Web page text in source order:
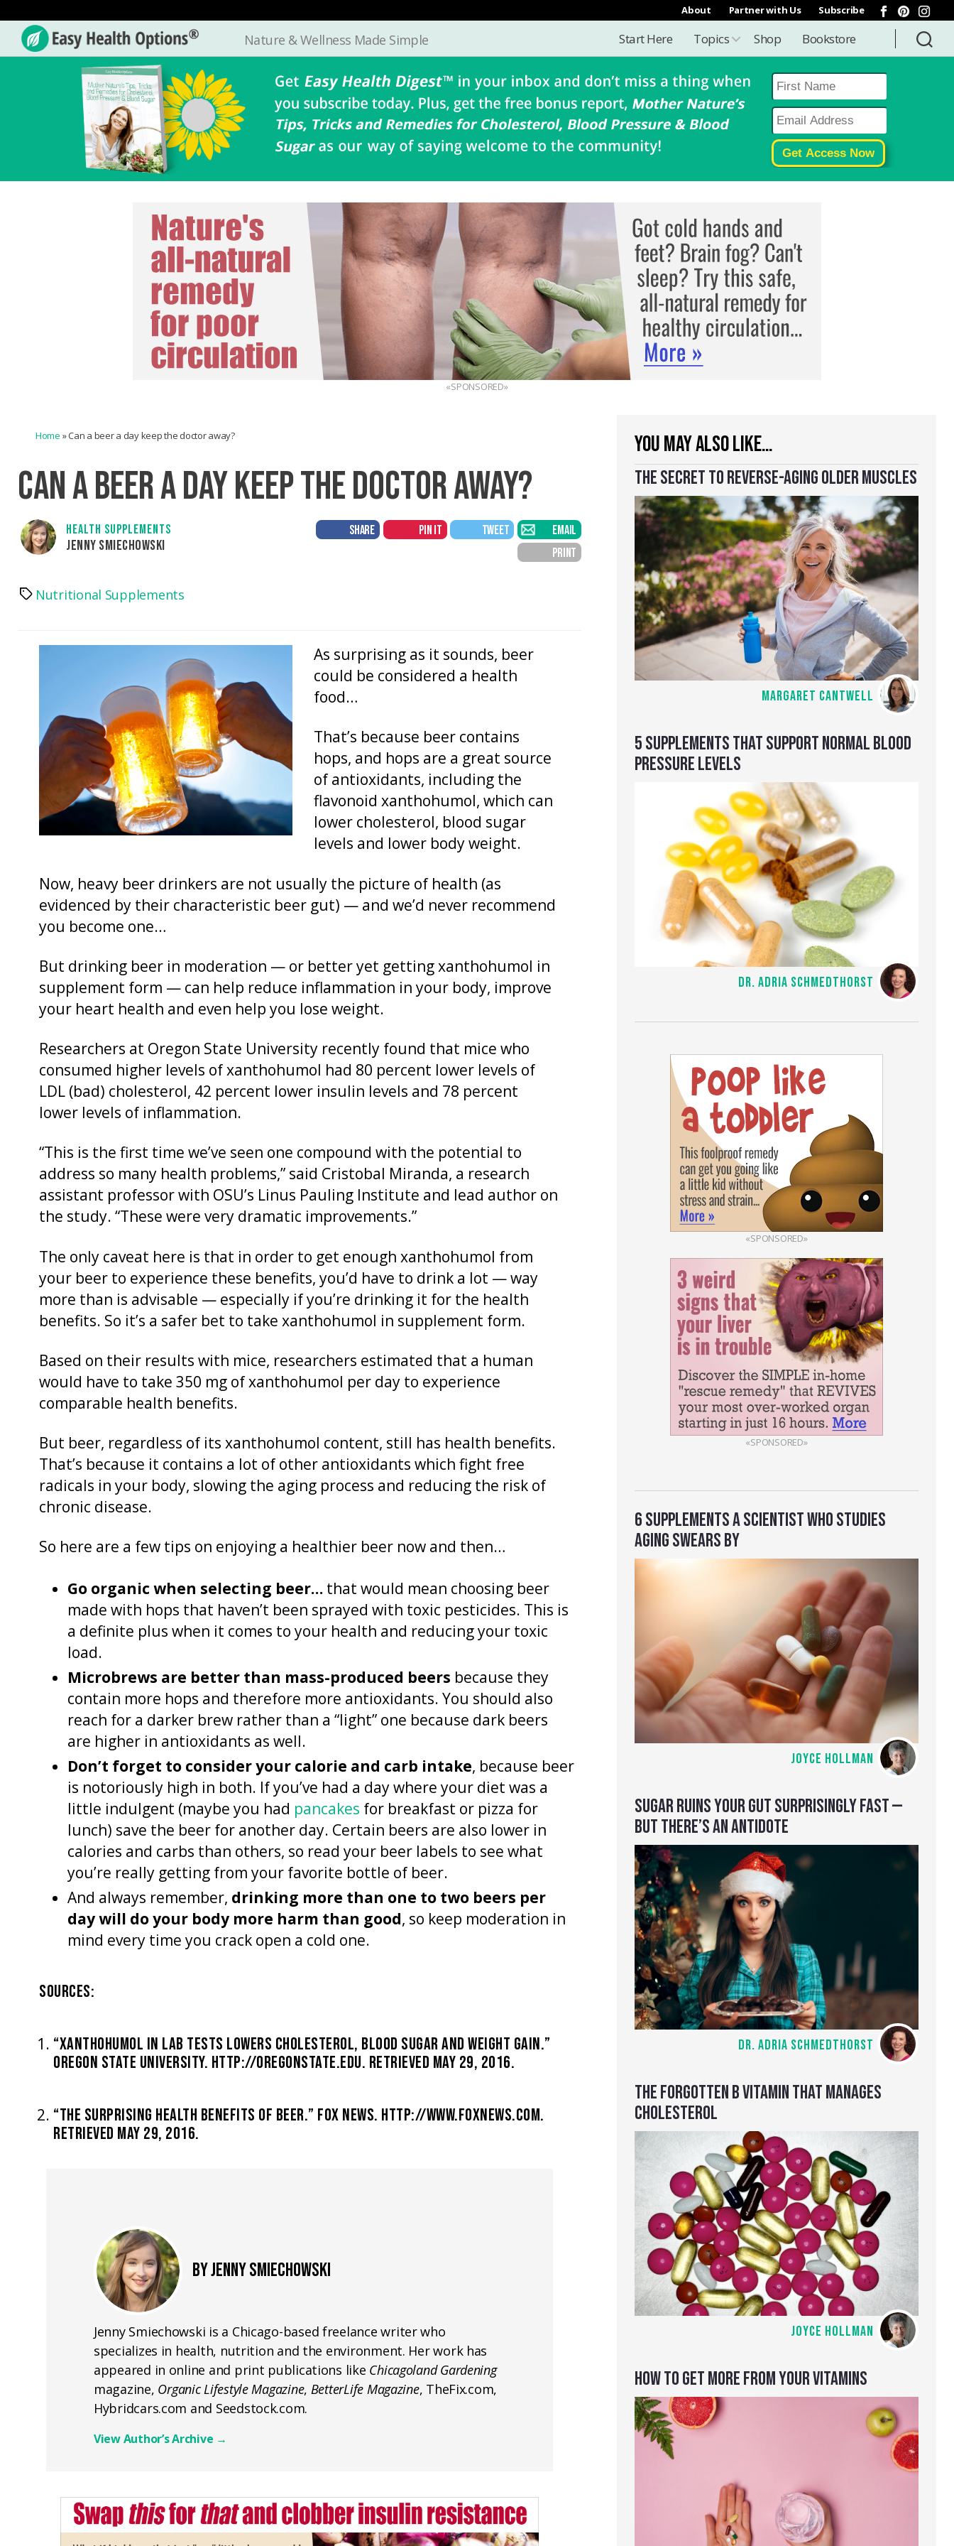
About Partner with Us Subscribe
Easy
Nature & Wellness Made Simple Start Here Topics Shop Bookstore
«SPONSORED»
YOU MAY ALSO LIKE…
THE SECRET TO REVERSE-AGING OLDER MUSCLES
MARGARET CANTWELL
5 SUPPLEMENTS THAT SUPPORT NORMAL BLOOD
PRESSURE LEVELS
DR. ADRIA SCHMEDTHORST
«SPONSORED»
«SPONSORED»
6 SUPPLEMENTS A SCIENTIST WHO STUDIES
AGING SWEARS BY
JOYCE HOLLMAN
SUGAR RUINS YOUR GUT SURPRISINGLY FAST —
BUT THERE’S AN ANTIDOTE
DR. ADRIA SCHMEDTHORST
THE FORGOTTEN B VITAMIN THAT MANAGES
CHOLESTEROL
JOYCE HOLLMAN
HOW TO GET MORE FROM YOUR VITAMINS
Home »Can a beer a day keep the doctor away?
CAN A BEER A DAY KEEP THE DOCTOR AWAY?
HEALTH SUPPLEMENTS
JENNY SMIECHOWSKI
SHARE PIN IT TWEET
EMAIL
PRINT
TagsNutritional Supplements
As surprising as it sounds, beer
could be considered a health
food…
That’s because beer contains
hops, and hops are a great source
of antioxidants, including the
flavonoid xanthohumol, which can
lower cholesterol, blood sugar
levels and lower body weight.
Now, heavy beer drinkers are not usually the picture of health (as
evidenced by their characteristic beer gut) — and we’d never recommend
you become one…
But drinking beer in moderation — or better yet getting xanthohumol in
supplement form — can help reduce inflammation in your body, improve
your heart health and even help you lose weight.
Researchers at Oregon State University recently found that mice who
consumed higher levels of xanthohumol had 80 percent lower levels of
LDL (bad) cholesterol, 42 percent lower insulin levels and 78 percent
lower levels of inflammation.
“This is the first time we’ve seen one compound with the potential to
address so many health problems,” said Cristobal Miranda, a research
assistant professor with OSU’s Linus Pauling Institute and lead author on
the study. “These were very dramatic improvements.”
The only caveat here is that in order to get enough xanthohumol from
your beer to experience these benefits, you’d have to drink a lot — way
more than is advisable — especially if you’re drinking it for the health
benefits. So it’s a safer bet to take xanthohumol in supplement form.
Based on their results with mice, researchers estimated that a human
would have to take 350 mg of xanthohumol per day to experience
comparable health benefits.
But beer, regardless of its xanthohumol content, still has health benefits.
That’s because it contains a lot of other antioxidants which fight free
radicals in your body, slowing the aging process and reducing the risk of
chronic disease.
So here are a few tips on enjoying a healthier beer now and then…
Go organic when selecting beer… that would mean choosing beer
made with hops that haven’t been sprayed with toxic pesticides. This is
a definite plus when it comes to your health and reducing your toxic
load.
Microbrews are better than mass-produced beers because they
contain more hops and therefore more antioxidants. You should also
reach for a darker brew rather than a “light” one because dark beers
are higher in antioxidants as well.
Don’t forget to consider your calorie and carb intake, because beer
is notoriously high in both. If you’ve had a day where your diet was a
little indulgent (maybe you had pancakes for breakfast or pizza for
lunch) save the beer for another day. Certain beers are also lower in
calories and carbs than others, so read your beer labels to see what
you’re really getting from your favorite bottle of beer.
And always remember, drinking more than one to two beers per
day will do your body more harm than good, so keep moderation in
mind every time you crack open a cold one.
SOURCES:
“XANTHOHUMOL IN LAB TESTS LOWERS CHOLESTEROL, BLOOD SUGAR AND WEIGHT GAIN.”
OREGON STATE UNIVERSITY. HTTP://OREGONSTATE.EDU. RETRIEVED MAY 29, 2016.
“THE SURPRISING HEALTH BENEFITS OF BEER.” FOX NEWS. HTTP://WWW.FOXNEWS.COM.
RETRIEVED MAY 29, 2016.
BY JENNY SMIECHOWSKI
Jenny Smiechowski is a Chicago-based freelance writer who
specializes in health, nutrition and the environment. Her work has
appeared in online and print publications like Chicagoland Gardening
magazine, Organic Lifestyle Magazine, BetterLife Magazine, TheFix.com,
Hybridcars.com and Seedstock.com.
View Author’s Archive →